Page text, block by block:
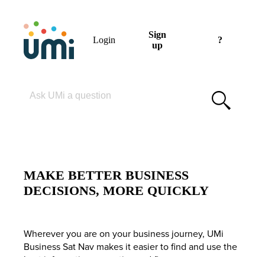
Login
Sign
up
?
MAKE BETTER BUSINESS
DECISIONS, MORE QUICKLY
Wherever you are on your business journey, UMi
Business Sat Nav makes it easier to find and use the